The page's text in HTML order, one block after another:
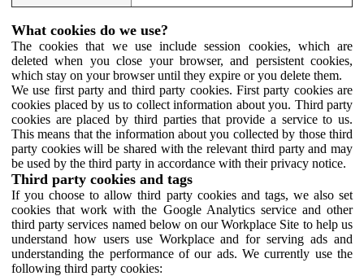
What cookies do we use?
The cookies that we use include session cookies, which are
deleted when you close your browser, and persistent cookies,
which stay on your browser until they expire or you delete them.
We use first party and third party cookies. First party cookies are
cookies placed by us to collect information about you. Third party
cookies are placed by third parties that provide a service to us.
This means that the information about you collected by those third
party cookies will be shared with the relevant third party and may
be used by the third party in accordance with their privacy notice.
Third party cookies and tags
If you choose to allow third party cookies and tags, we also set
cookies that work with the Google Analytics service and other
third party services named below on our Workplace Site to help us
understand how users use Workplace and for serving ads and
understanding the performance of our ads. We currently use the
following third party cookies: